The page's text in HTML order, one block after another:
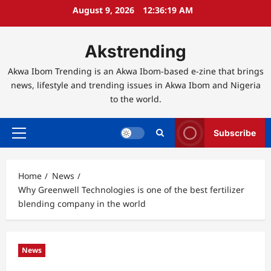
August 9, 2026 12:36:20 AM
Akstrending
Akwa Ibom Trending is an Akwa Ibom-based e-zine that brings
news, lifestyle and trending issues in Akwa Ibom and Nigeria
to the world.
Primary
Subscribe
Home
News
Why Greenwell Technologies is one of the best fertilizer
blending company in the world
News